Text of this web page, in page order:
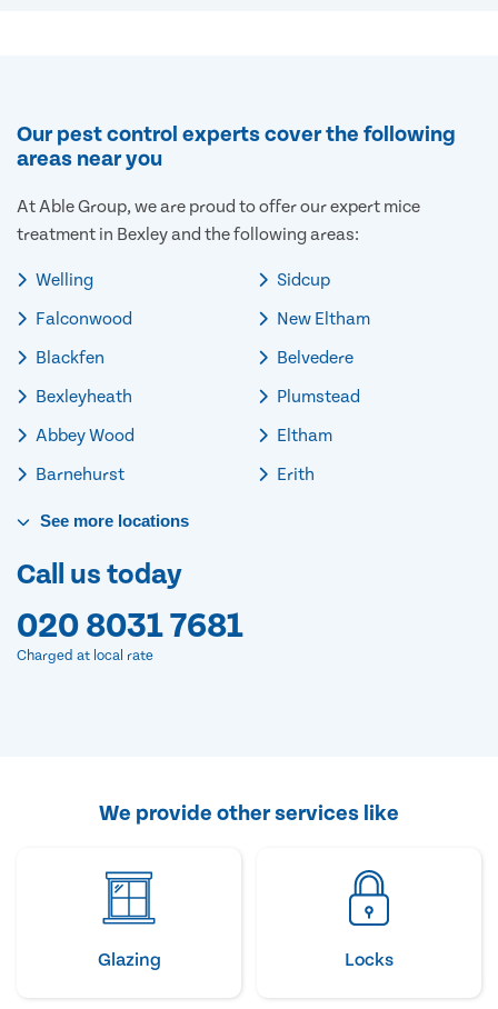
Our pest control experts cover the following
areas near you
At Able Group, we are proud to offer our expert mice
treatment in Bexley and the following areas:
Welling
Falconwood
Blackfen
Bexleyheath
Abbey Wood
Barnehurst
Sidcup
New Eltham
Belvedere
Plumstead
Eltham
Erith
See more locations
Call us today
020 8031 7681
Charged at local rate
We provide other services like
Glazing Locks